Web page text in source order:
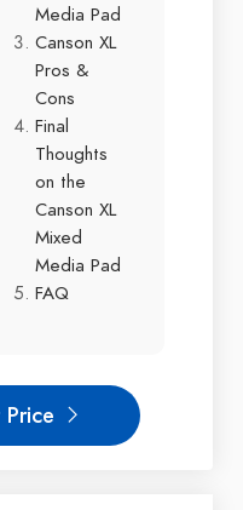
Media Pad
Canson XL
Pros &
Cons
Final
Thoughts
on the
Canson XL
Mixed
Media Pad
FAQ